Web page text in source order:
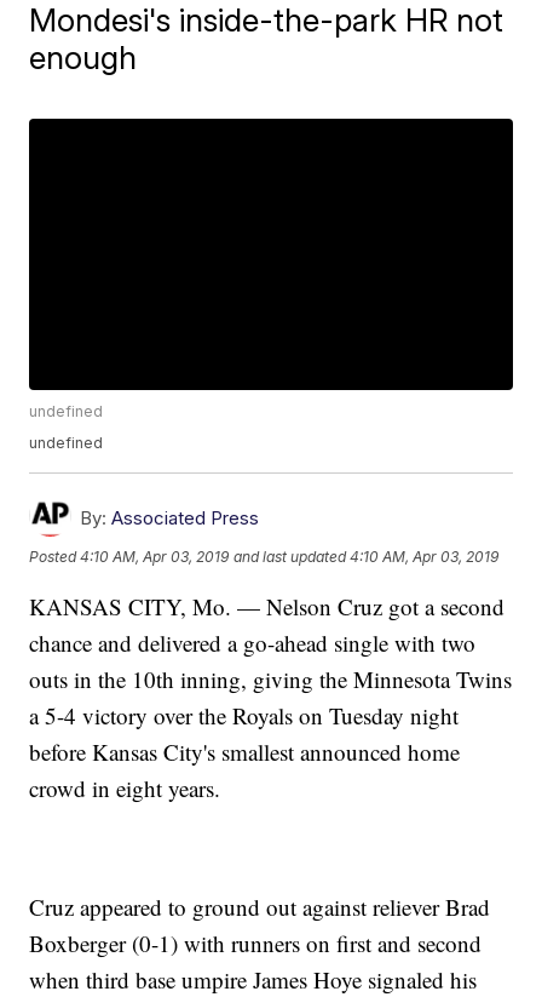
Mondesi's inside-the-park HR not
enough
undefined
undefined
By: Associated Press
Posted4:10 AM, Apr 03, 2019 and last updated 4:10 AM, Apr 03, 2019
KANSAS CITY, Mo. — Nelson Cruz got a second
chance and delivered a go-ahead single with two
outs in the 10th inning, giving the Minnesota Twins
a 5-4 victory over the Royals on Tuesday night
before Kansas City's smallest announced home
crowd in eight years.
Cruz appeared to ground out against reliever Brad
Boxberger (0-1) with runners on first and second
when third base umpire James Hoye signaled his